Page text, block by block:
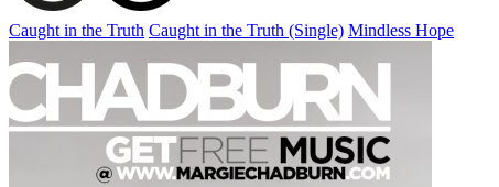
Caught in the Truth Caught in the Truth (Single) Mindless Hope